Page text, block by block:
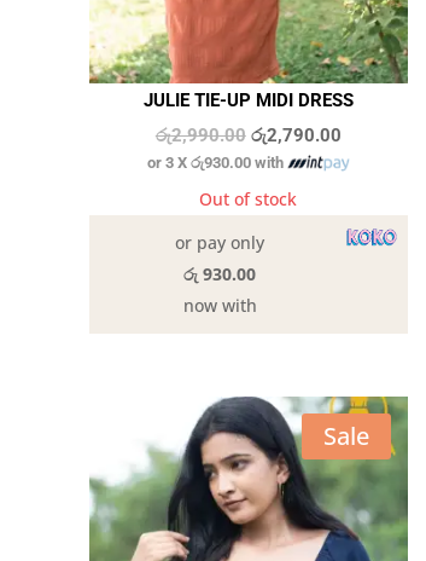
JULIE TIE-UP MIDI DRESS
රු2,990.00 Original
price
was:
රු2,790.00Current
price
රු2,790.00.
or 3 X රු930.00with
Out of stock
or pay only
රු 930.00
now with
Sale